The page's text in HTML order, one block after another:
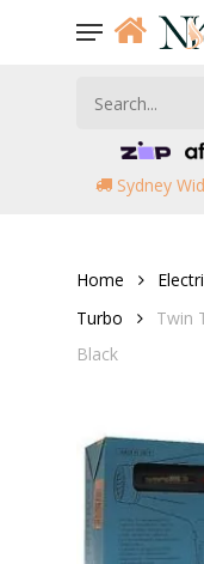
Menu
Sydney
Home
Turbo
Twin
Black